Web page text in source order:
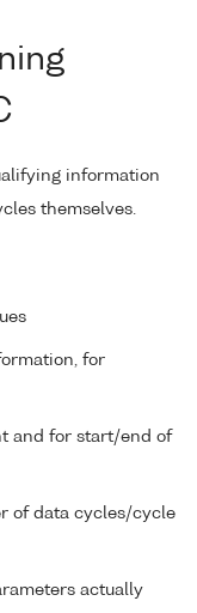
information
themselves.
for
and for start/end of
of data cycles/cycle
actually